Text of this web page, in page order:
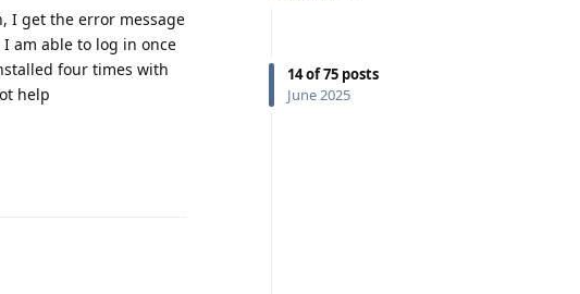
14of75 posts
June 2025
I get the error message
am able to log in once
four times with
help